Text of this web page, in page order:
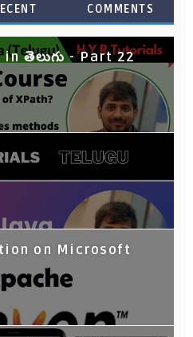
COMMENTS
తెలుగు - Part 22
on Microsoft